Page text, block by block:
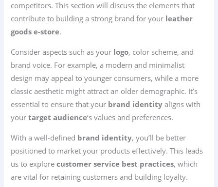
competitors. This section will discuss the elements that
contribute to building a strong brand for your leather
goods e-store.
Consider aspects such as your logo, color scheme, and
brand voice. For example, a modern and minimalist
design may appeal to younger consumers, while a more
classic aesthetic might attract an older demographic. It’s
essential to ensure that your brand identity aligns with
yourtarget audience‘s values and preferences.
With a well-defined brand identity, you’ll be better
positioned to market your products effectively. This leads
us to explorecustomer service best practices, which
are vital for retaining customers and building loyalty.